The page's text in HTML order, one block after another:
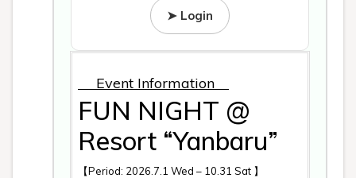
➤ Login
Event Information
FUN NIGHT @
Resort “Yanbaru”
【Period: 2026.7.1 Wed – 10.31 Sat 】